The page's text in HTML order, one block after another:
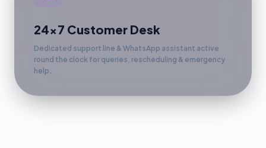
24x7 Customer Desk
Dedicated support line & WhatsApp assistant active
round the clock for queries, rescheduling & emergency
help.